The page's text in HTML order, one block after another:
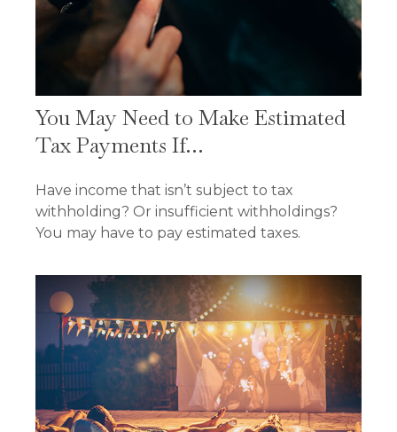
You May Need to Make Estimated
Tax Payments If…
Have income that isn’t subject to tax
withholding? Or insufficient withholdings?
You may have to pay estimated taxes.